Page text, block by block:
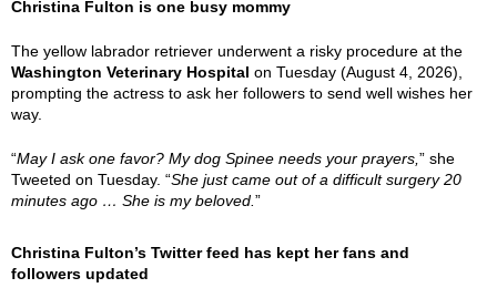
Christina Fulton is one busy mommy
The yellow labrador retriever underwent a risky procedure at the
Washington Veterinary Hospital on Tuesday (August 4, 2026),
prompting the actress to ask her followers to send well wishes her
way.
“May I ask one favor? My dog Spinee needs your prayers, ” she
Tweeted on Tuesday. “She just came out of a difficult surgery 20
minutes ago … She is my beloved. ”
Christina Fulton’s Twitter feed has kept her fans and
followers updated